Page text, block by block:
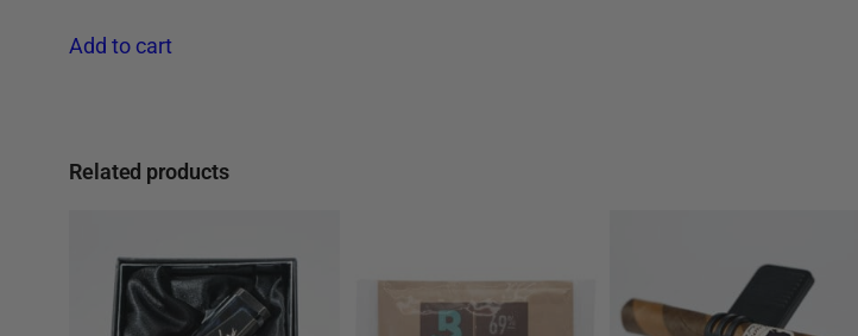
Add to cart
Related products